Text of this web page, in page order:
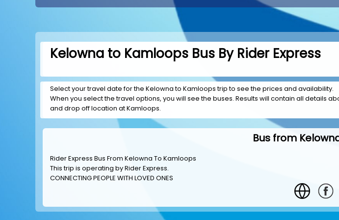
Kelowna to Kamloops Bus By Rider Express
Select your travel date for the Kelowna to Kamloops trip to see the prices and availability.
When you select the travel options, you will see the buses. Results will contain all details
and drop off location at Kamloops.
Bus from
Rider Express Bus From Kelowna To Kamloops
This trip is operating byRider Express.
CONNECTING PEOPLE WITH LOVED ONES